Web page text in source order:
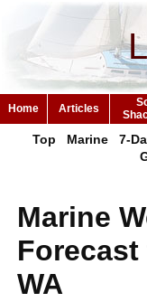
Home Articles
Top Marine 7-
Marine
WA